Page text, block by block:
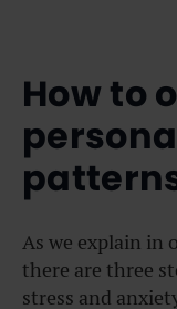
How to
As we explain in
there are three
stress and